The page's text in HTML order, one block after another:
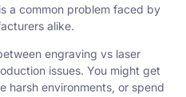
a common problem faced by
alike.
engraving vs laser
issues. You might get
harsh environments, or spend